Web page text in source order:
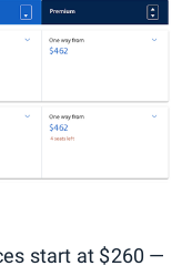
start at $260 —